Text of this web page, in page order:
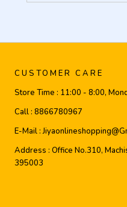
CUSTOMER CARE
Store Time : 11:00 - 8:00,
Call : 8866780967
E-Mail :
Address : Office No.310,
395003